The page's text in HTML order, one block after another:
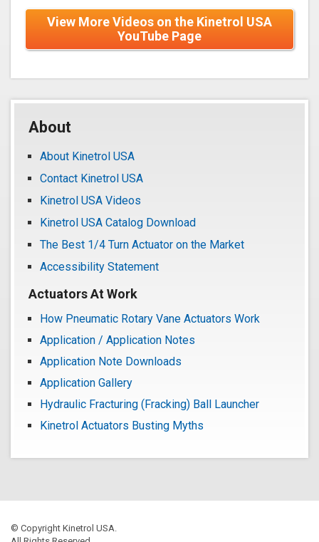
View More Videos on the Kinetrol USA
YouTube Page
About
About Kinetrol USA
Contact Kinetrol USA
Kinetrol USA Videos
Kinetrol USA Catalog Download
The Best 1/4 Turn Actuator on the Market
Accessibility Statement
Actuators At Work
How Pneumatic Rotary Vane Actuators Work
Application / Application Notes
Application Note Downloads
Application Gallery
Hydraulic Fracturing (Fracking) Ball Launcher
Kinetrol Actuators Busting Myths
© Copyright Kinetrol USA.